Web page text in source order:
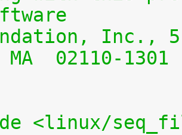
Inc.,
02110-1301
<linux/